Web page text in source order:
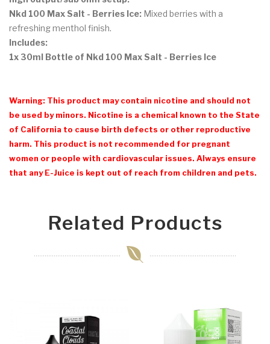
Nkd 100 Max Salt - Berries Ice: Mixed berries with a
refreshing menthol finish.
Includes:
1x 30ml Bottle of Nkd 100 Max Salt - Berries Ice
Warning: This product may contain nicotine and should not
be used by minors. Nicotine is a chemical known to the State
of California to cause birth defects or other reproductive
harm. This product is not recommended for pregnant
women or people with cardiovascular issues. Always ensure
that any E-Juice is kept out of reach from children and pets.
Related Products